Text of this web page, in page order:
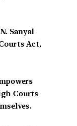
Sanyal
Act,
Courts